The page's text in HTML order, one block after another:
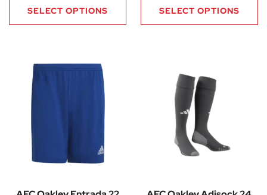
SELECT OPTIONS SELECT OPTIONS